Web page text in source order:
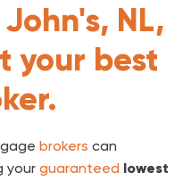
NL,
your best
brokers can
your guaranteed lowest